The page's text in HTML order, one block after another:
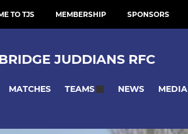
TO TJS MEMBERSHIP SPONSORS
JUDDIANS RFC
MATCHES TEAMS NEWS MEDIA